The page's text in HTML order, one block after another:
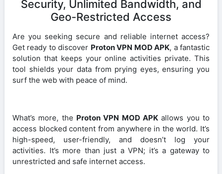
Security, Unlimited Bandwidth, and
Geo-Restricted Access
Are you seeking secure and reliable internet access?
Get ready to discover Proton VPN MOD APK, a fantastic
solution that keeps your online activities private. This
tool shields your data from prying eyes, ensuring you
surf the web with peace of mind.
What’s more, the Proton VPN MOD APK allows you to
access blocked content from anywhere in the world. It’s
high-speed, user-friendly, and doesn’t log your
activities. It’s more than just a VPN; it’s a gateway to
unrestricted and safe internet access.